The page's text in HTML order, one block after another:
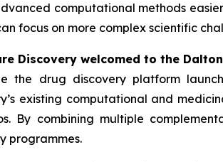
computational methods
focus on more complex scientific
Discovery welcomed to the
the drug discovery platform
existing computational and
By combining multiple
programmes.